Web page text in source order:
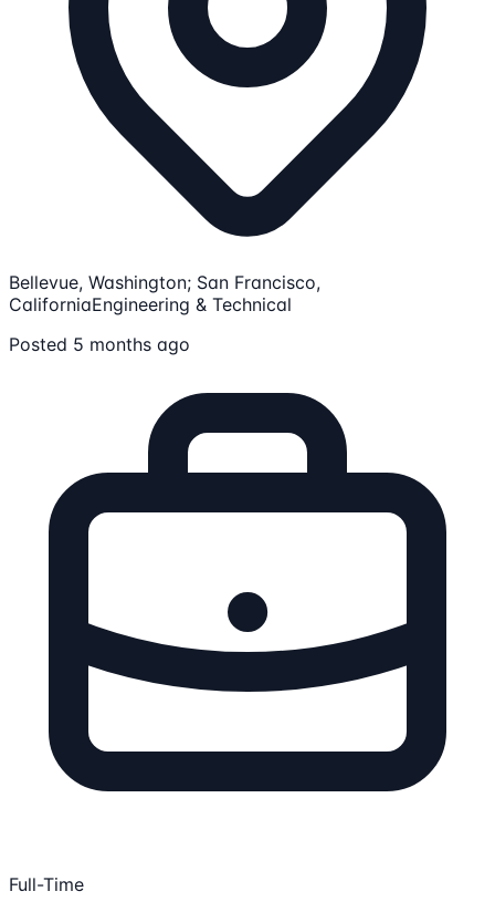
Bellevue, Washington; San Francisco,
CaliforniaEngineering & Technical
Posted 5 months ago
Full-Time